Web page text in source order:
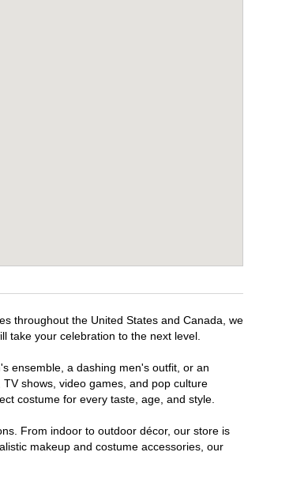
throughout the United States and Canada, we
take your celebration to the next level.
ensemble, a dashing men's outfit, or an
shows, video games, and pop culture
costume for every taste, age, and style.
From indoor to outdoor décor, our store is
makeup and costume accessories, our